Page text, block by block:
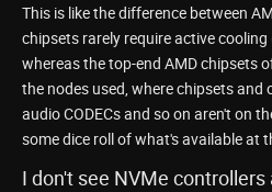
This is like the difference between
chipsets rarely require active
whereas the top-end AMD chipsets
the nodes used, where chipsets and
audio CODECs and so on aren't on
some dice roll of what's available at
I don't see NVMe